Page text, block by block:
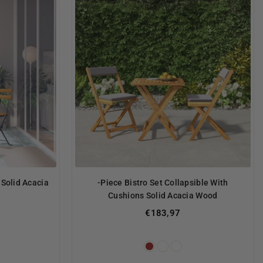
Acacia
-Piece Bistro Set Collapsible With
Cushions Solid Acacia Wood
€183,97